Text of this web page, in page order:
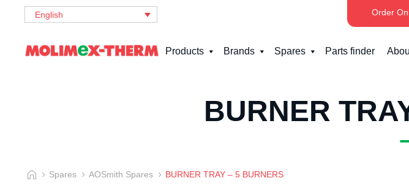
English Order
Products Brands Spares Parts finder
BURNER
Spares AOSmith Spares BURNER TRAY – 5 BURNERS